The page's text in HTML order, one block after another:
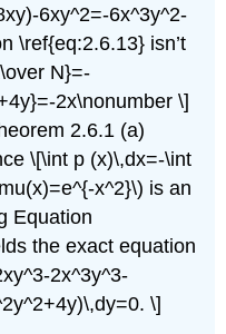
6xy^2=-6x^3y^2-
\ref{eq:2.6.13} isn’t
N}=-
2x\nonumber \]
2.6.1 (a)
\[\int p (x)\,dx=-\int
x^2}\) is an
Equation
the exact equation
2x^3y^3-
\]